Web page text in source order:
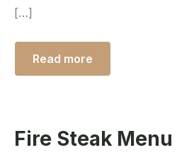
[…]
Read more
Fire Steak Menu